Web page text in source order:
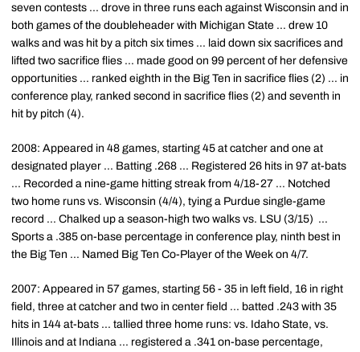
seven contests ... drove in three runs each against Wisconsin and in
both games of the doubleheader with Michigan State ... drew 10
walks and was hit by a pitch six times ... laid down six sacrifices and
lifted two sacrifice flies ... made good on 99 percent of her defensive
opportunities ... ranked eighth in the Big Ten in sacrifice flies (2) ... in
conference play, ranked second in sacrifice flies (2) and seventh in
hit by pitch (4).
2008: Appeared in 48 games, starting 45 at catcher and one at
designated player ... Batting .268 ... Registered 26 hits in 97 at-bats
... Recorded a nine-game hitting streak from 4/18-27 ... Notched
two home runs vs. Wisconsin (4/4), tying a Purdue single-game
record ... Chalked up a season-high two walks vs. LSU (3/15) ...
Sports a .385 on-base percentage in conference play, ninth best in
the Big Ten ... Named Big Ten Co-Player of the Week on 4/7.
2007: Appeared in 57 games, starting 56 - 35 in left field, 16 in right
field, three at catcher and two in center field ... batted .243 with 35
hits in 144 at-bats ... tallied three home runs: vs. Idaho State, vs.
Illinois and at Indiana ... registered a .341 on-base percentage,